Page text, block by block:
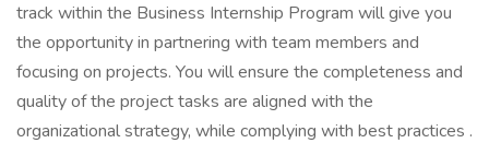
track within the Business Internship Program will give you
the opportunity in partnering with team members and
focusing on projects. You will ensure the completeness and
quality of the project tasks are aligned with the
organizational strategy, while complying with best practices .